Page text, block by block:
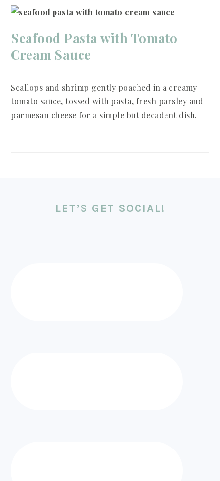
Seafood Pasta with Tomato
Cream Sauce
Scallops and shrimp gently poached in a creamy
tomato sauce, tossed with pasta, fresh parsley and
parmesan cheese for a simple but decadent dish.
FOOTERLET’S GET SOCIAL!